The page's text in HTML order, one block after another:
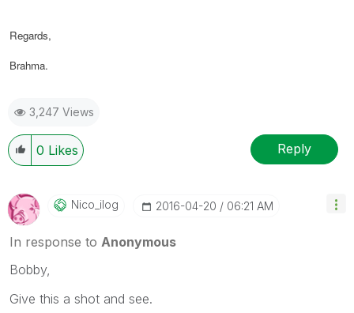
Regards,
Brahma.
3,247 Views
0 Likes Reply
Nico_ilog ‎2016-04-20 06:21 AM
In response to Anonymous
Bobby,
Give this a shot and see.